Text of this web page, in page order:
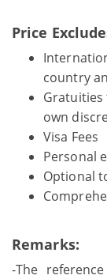
Price
country
own
Visa Fees
Personal
Optional
Remarks:
-The